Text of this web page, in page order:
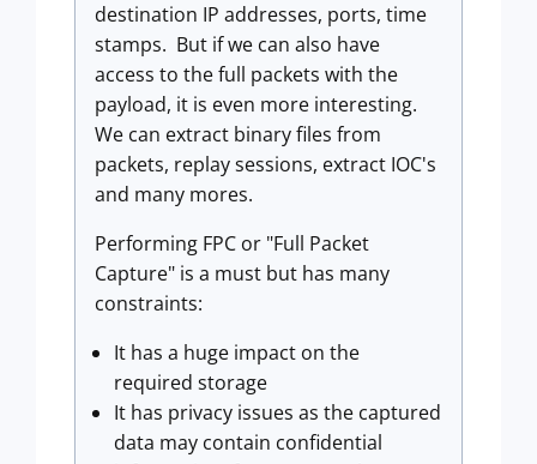
destination IP addresses, ports, time
stamps. But if we can also have
access to the full packets with the
payload, it is even more interesting.
We can extract binary files from
packets, replay sessions, extract IOC's
and many mores.
Performing FPC or "Full Packet
Capture" is a must but has many
constraints:
It has a huge impact on the
required storage
It has privacy issues as the captured
data may contain confidential